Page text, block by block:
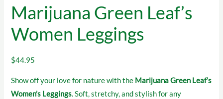
Marijuana Green Leaf’s
Women Leggings
$44.95
Show off your love for nature with the Marijuana Green Leaf’s
Women’s Leggings. Soft, stretchy, and stylish for any